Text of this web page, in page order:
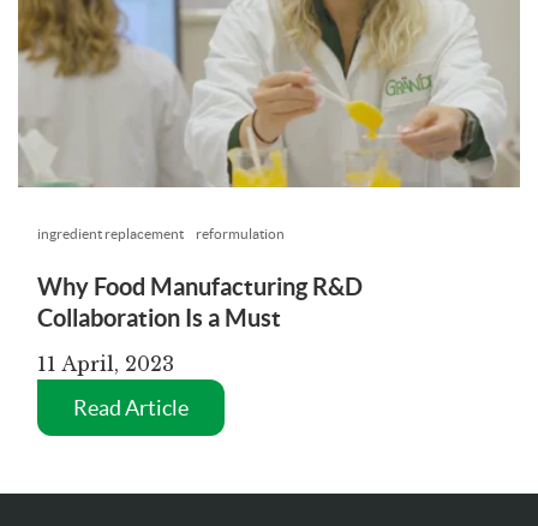
ingredient replacement reformulation
Why Food Manufacturing R&D
Collaboration Is a Must
11 April, 2023
Read Article